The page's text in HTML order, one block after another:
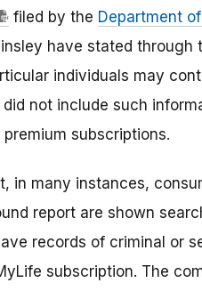
filed by the Department
have stated through
individuals may
not include such
subscriptions.
in many instances,
report are shown
records of criminal or
subscription. The